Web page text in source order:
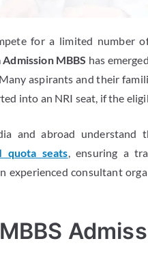
for a limited number
MBBS has
aspirants and their
into an NRI seat, if the
and abroad understand
quota seats, ensuring a
experienced consultant